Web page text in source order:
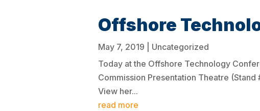
Offshore
May 7, 2019
Uncategorized
Today at the Offshore Technology
Commission Presentation Theatre
View her...
read more